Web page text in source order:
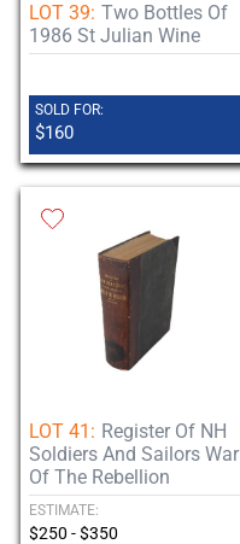
LOT 39: Two Bottles Of
1986 St Julian Wine
SOLD FOR:
$160
LOT 41: Register Of NH
Soldiers And Sailors War
Of The Rebellion
ESTIMATE:
$250 - $350